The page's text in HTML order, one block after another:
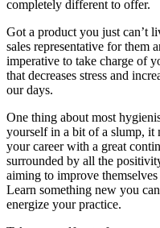
completely different to offer.
Got a product you just can’t
sales representative for them
imperative to take charge of
that decreases stress and
our days.
One thing about most
yourself in a bit of a slump, it
your career with a great
surrounded by all the
aiming to improve
Learn something new you
energize your practice.